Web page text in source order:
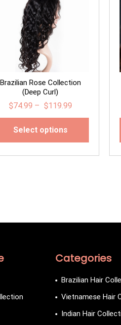
Brazilian Rose Collection
(Deep Curl)
$74.99 – $119.99
Select options
Categories
Brazilian Hair
Vietnamese Hair
Indian Hair